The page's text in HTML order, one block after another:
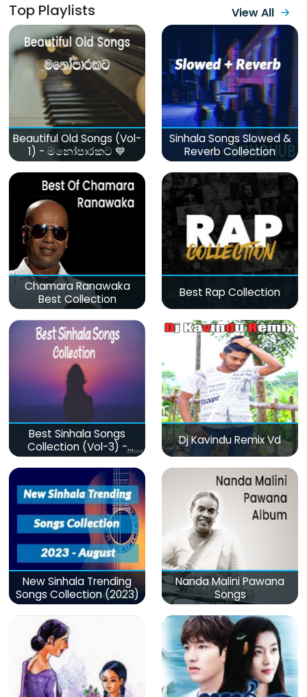
Top Playlists View All
Beautiful Old Songs (Vol-
1) - මනෝපාරකට 💙
Sinhala Songs Slowed &
Reverb Collection
Chamara Ranawaka
Best Collection
Best Rap Collection
Best Sinhala Songs
Collection (Vol-3) -
මනෝපාරකට
Dj Kavindu Remix Vd
New Sinhala Trending
Songs Collection (2023)
Nanda Malini Pawana
Songs